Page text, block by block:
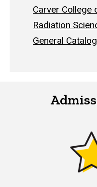
Carver College
Radiation
General Catalog